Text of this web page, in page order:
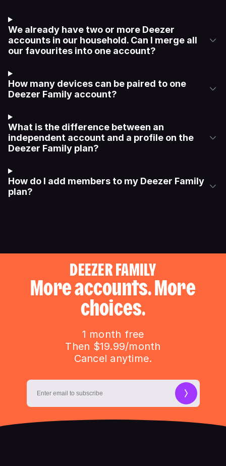
We already have two or more Deezer
accounts in our household. Can I merge all
our favourites into one account?
How many devices can be paired to one
Deezer Family account?
What is the difference between an
independent account and a profile on the
Deezer Family plan?
How do I add members to my Deezer Family
plan?
DEEZER FAMILY
More accounts. More
choices.
1 month free
Then $19.99/month
Cancel anytime.